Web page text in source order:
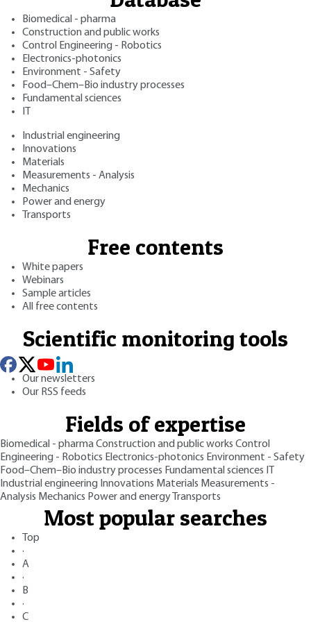
Biomedical - pharma
Construction and public works
Control Engineering - Robotics
Electronics-photonics
Environment - Safety
Food–Chem–Bio industry processes
Fundamental sciences
Industrial engineering
Innovations
Materials
Measurements - Analysis
Mechanics
Power and energy
Transports
Free contents
White papers
Webinars
Sample articles
All free contents
Scientific monitoring tools
Our newsletters
Our RSS feeds
Fields of expertise
Biomedical - pharmaConstruction and public works Control
Engineering - Robotics Electronics-photonics Environment - Safety
Food–Chem–Bio industry processes Fundamental sciences
Industrial engineering Innovations Materials Measurements -
Analysis Mechanics Power and energy Transports
Most popular searches
Top
·
A
·
B
·
C